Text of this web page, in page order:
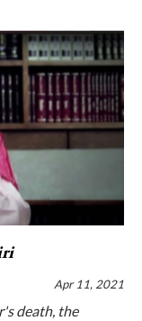
Apr 11, 2021
death, the